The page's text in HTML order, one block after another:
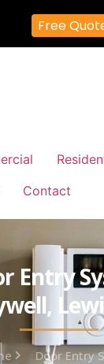
Contact
Entry
Door Entry
Free